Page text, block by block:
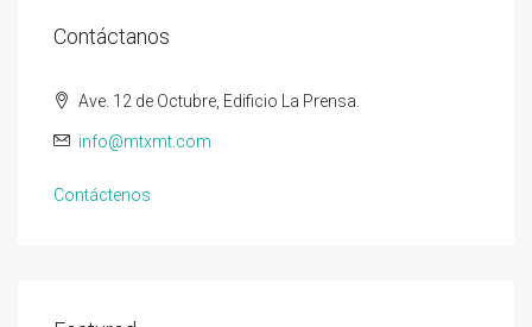
Contáctanos
Ave. 12 de Octubre, Edificio La Prensa.
info@mtxmt.com
Contáctenos